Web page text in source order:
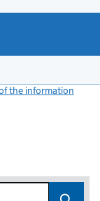
the information